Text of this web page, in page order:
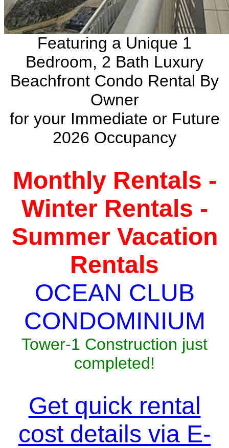
Featuring a Unique 1
Bedroom, 2 Bath Luxury
Beachfront Condo Rental By
Owner
for your Immediate or Future
2026 Occupancy
Monthly Rentals -
Winter Rentals -
Summer Vacation
Rentals
OCEAN CLUB
CONDOMINIUM
Tower-1 Construction just
completed!
Get quick rental
cost details via E-